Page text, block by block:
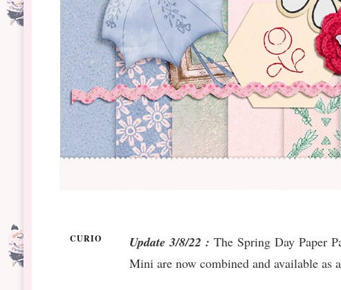
CURIO Update 3/8/22 : The Spring Day Paper
Mini are now combined and available as